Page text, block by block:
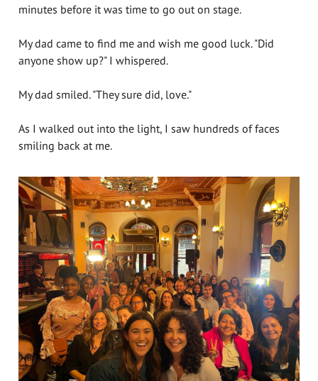
minutes before it was time to go out on stage.
My dad came to find me and wish me good luck. "Did
anyone show up?" I whispered.
My dad smiled. "They sure did, love."
As I walked out into the light, I saw hundreds of faces
smiling back at me.